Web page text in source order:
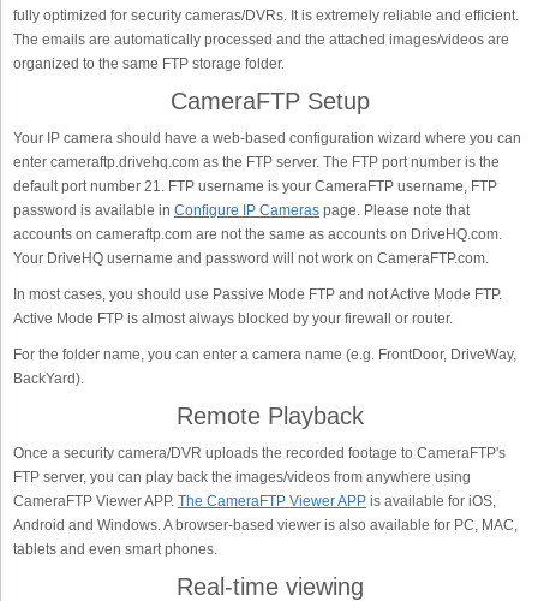
fully optimized for security cameras/DVRs. It is extremely reliable and efficient.
The emails are automatically processed and the attached images/videos are
organized to the same FTP storage folder.
CameraFTP Setup
Your IP camera should have a web-based configuration wizard where you can
enter cameraftp.drivehq.com as the FTP server. The FTP port number is the
default port number 21. FTP username is your CameraFTP username, FTP
password is available in Configure IP Cameras page. Please note that
accounts on cameraftp.com are not the same as accounts on DriveHQ.com.
Your DriveHQ username and password will not work on CameraFTP.com.
In most cases, you should use Passive Mode FTP and not Active Mode FTP.
Active Mode FTP is almost always blocked by your firewall or router.
For the folder name, you can enter a camera name (e.g. FrontDoor, DriveWay,
BackYard).
Remote Playback
Once a security camera/DVR uploads the recorded footage to CameraFTP's
FTP server, you can play back the images/videos from anywhere using
CameraFTP Viewer APP. The CameraFTP Viewer APP is available for iOS,
Android and Windows. A browser-based viewer is also available for PC, MAC,
tablets and even smart phones.
Real-time viewing